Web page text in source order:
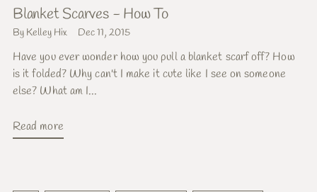
Blanket Scarves - How To
By Kelley Hix Dec 11, 2015
Have you ever wonder how you pull a blanket scarf off? How
is it folded? Why can't I make it cute like I see on someone
else? What am I...
Read more